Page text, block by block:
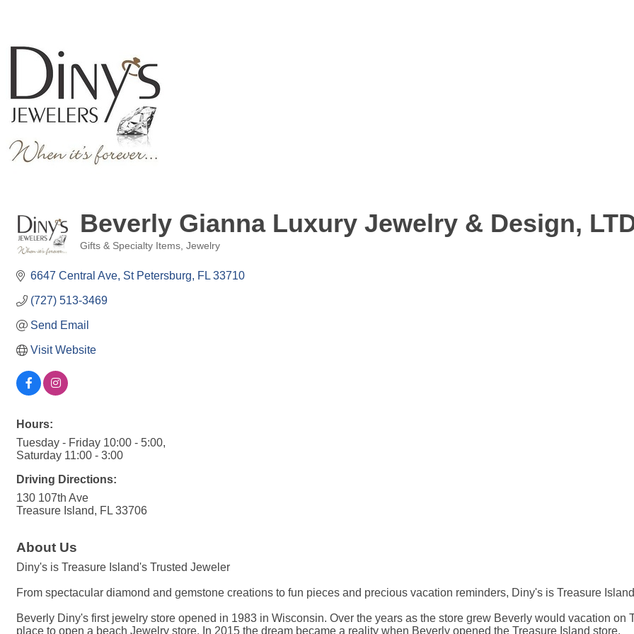
Beverly Gianna Luxury Jewelry & Design,
Gifts & Specialty Items Jewelry
6647 Central Ave St Petersburg FL 33710
(727) 513-3469
Send Email
Visit Website
Hours:
Tuesday - Friday 10:00 - 5:00,
Saturday 11:00 - 3:00
Driving Directions:
130 107th Ave
Treasure Island, FL 33706
About Us
Diny's is Treasure Island's Trusted Jeweler
From spectacular diamond and gemstone creations to fun pieces and precious vacation reminders, Diny's is Treasure
Beverly Diny's first jewelry store opened in 1983 in Wisconsin. Over the years as the store grew Beverly would vacation
place to open a beach Jewelry store. In 2015 the dream became a reality when Beverly opened the Treasure Island store.